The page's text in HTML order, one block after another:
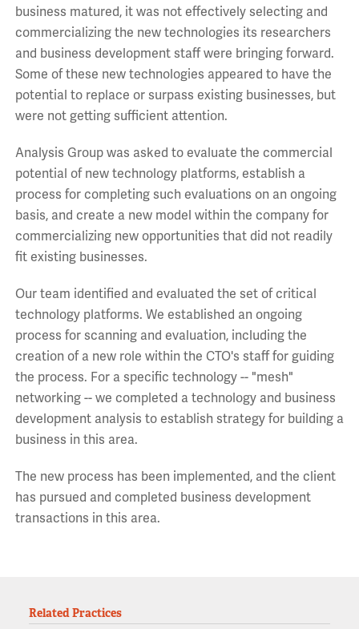
business matured, it was not effectively selecting and
commercializing the new technologies its researchers
and business development staff were bringing forward.
Some of these new technologies appeared to have the
potential to replace or surpass existing businesses, but
were not getting sufficient attention.
Analysis Group was asked to evaluate the commercial
potential of new technology platforms, establish a
process for completing such evaluations on an ongoing
basis, and create a new model within the company for
commercializing new opportunities that did not readily
fit existing businesses.
Our team identified and evaluated the set of critical
technology platforms. We established an ongoing
process for scanning and evaluation, including the
creation of a new role within the CTO's staff for guiding
the process. For a specific technology -- "mesh"
networking -- we completed a technology and business
development analysis to establish strategy for building a
business in this area.
The new process has been implemented, and the client
has pursued and completed business development
transactions in this area.
Related Practices